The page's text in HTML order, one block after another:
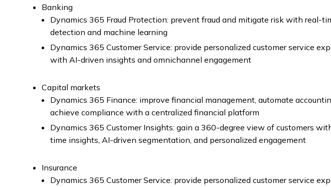
Banking
Dynamics 365 Fraud Protection: prevent fraud and mitigate risk with real-
detection and machine learning
Dynamics 365 Customer Service: provide personalized customer service
with AI-driven insights and omnichannel engagement
Capital markets
Dynamics 365 Finance: improve financial management, automate
achieve compliance with a centralized financial platform
Dynamics 365 Customer Insights: gain a 360-degree view of customers
time insights, AI-driven segmentation, and personalized engagement
Insurance
Dynamics 365 Customer Service: provide personalized customer service